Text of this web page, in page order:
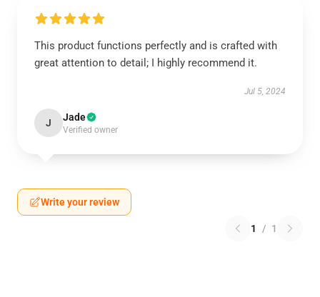
This product functions perfectly and is crafted with
great attention to detail; I highly recommend it.
Jul 5, 2024
J Jade
Verified owner
Write your review
1 / 1